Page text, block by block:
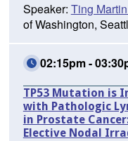
Speaker: Ting
of Washington,
02:15pm -
TP53 Mutation is
with Pathologic
in Prostate
Elective Nodal